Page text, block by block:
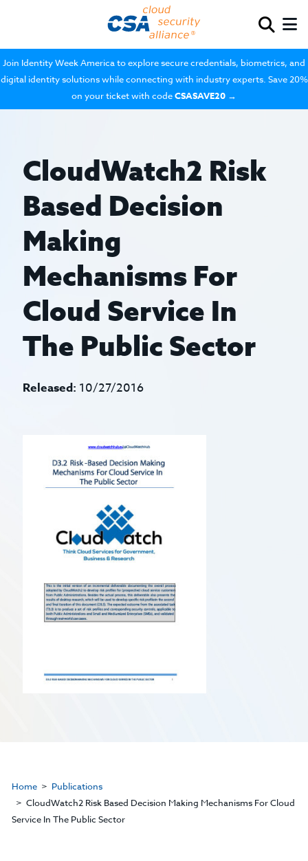
Join Identity Week America to explore secure credentials, biometrics, and
digital identity solutions while connecting with industry experts. Save 20%
on your ticket with codeCSASAVE20 →
CloudWatch2 Risk
Based Decision
Making
Mechanisms For
Cloud Service In
The Public Sector
Released: 10/27/2016
Home
Publications
CloudWatch2 Risk Based Decision Making Mechanisms For Cloud
Service In The Public Sector